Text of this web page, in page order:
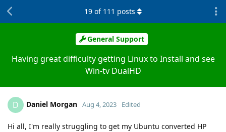
General Support
Having great difficulty getting Linux to Install and see
Win-tv DualHD
19 of 111 posts
D Daniel Morgan Aug 4, 2023 Edited
Hi all, I'm really struggling to get my Ubuntu converted HP